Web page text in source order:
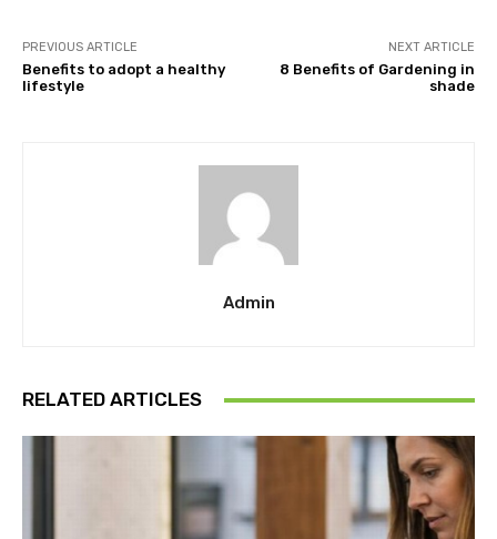
PREVIOUS ARTICLE
Benefits to adopt a healthy
lifestyle
NEXT ARTICLE
8 Benefits of Gardening in
shade
Admin
RELATED ARTICLES